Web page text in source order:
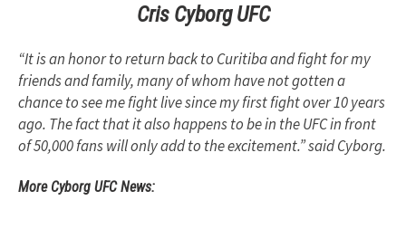
Cris Cyborg UFC
“It is an honor to return back to Curitiba and fight for my
friends and family, many of whom have not gotten a
chance to see me fight live since my first fight over 10 years
ago. The fact that it also happens to be in the UFC in front
of 50,000 fans will only add to the excitement.” said Cyborg.
More Cyborg UFC News: